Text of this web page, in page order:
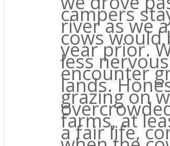
campers
river as we
cows would
year prior.
less
encounter
lands.
grazing on
farms, at
a fair life,